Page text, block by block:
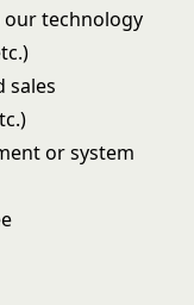
technology
sales
or system